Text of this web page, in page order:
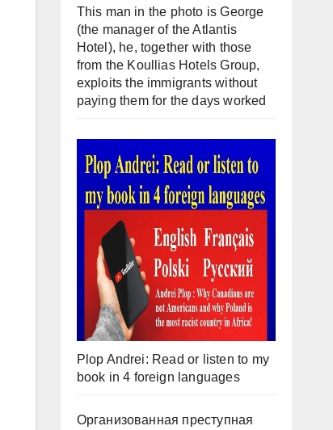
This man in the photo is George
(the manager of the Atlantis
Hotel), he, together with those
from the Koullias Hotels Group,
exploits the immigrants without
paying them for the days worked
Plop Andrei: Read or listen to my
book in 4 foreign languages
Организованная преступная